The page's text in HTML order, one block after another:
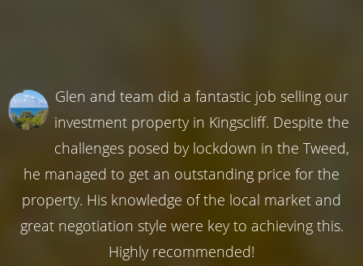
Glen and team did a fantastic job selling our
investment property in Kingscliff. Despite the
challenges posed by lockdown in the Tweed,
he managed to get an outstanding price for the
property. His knowledge of the local market and
great negotiation style were key to achieving this.
Highly recommended!